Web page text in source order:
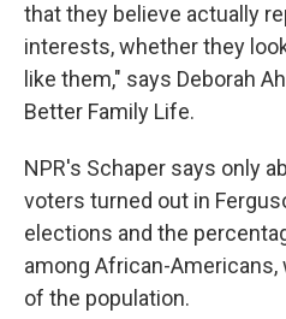
that they believe actually
interests, whether they
like them," says Deborah
Better Family Life.
NPR's Schaper says only
voters turned out in
elections and the
among African-
of the population.